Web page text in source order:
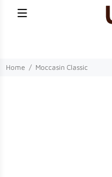
Home Moccasin Classic